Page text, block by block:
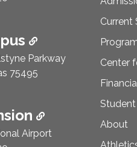
Parkway
75495
Airport
Current
Center
About